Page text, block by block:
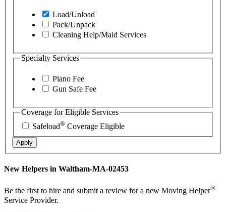
Load/Unload
Pack/Unpack
Cleaning Help/Maid Services
Specialty Services
Piano Fee
Gun Safe Fee
Coverage for Eligible Services
Safeload® Coverage Eligible
Apply
New Helpers in Waltham-MA-02453
Be the first to hire and submit a review for a new Moving Helper®
Service Provider.